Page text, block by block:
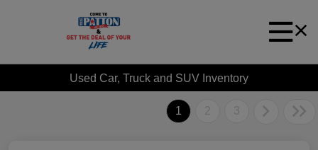
Used Car, Truck and SUV Inventory
1 2 3